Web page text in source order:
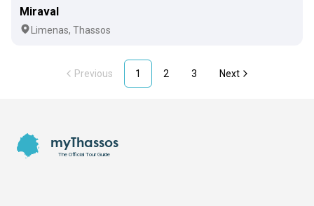
Miraval
Limenas, Thassos
Previous 1 2 3 Next
myThassos
The Official Tour Guide